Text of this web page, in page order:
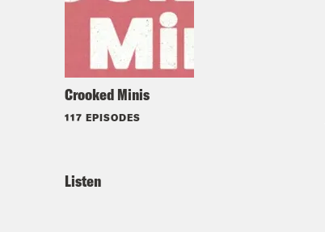
Crooked Minis
117 EPISODES
Listen